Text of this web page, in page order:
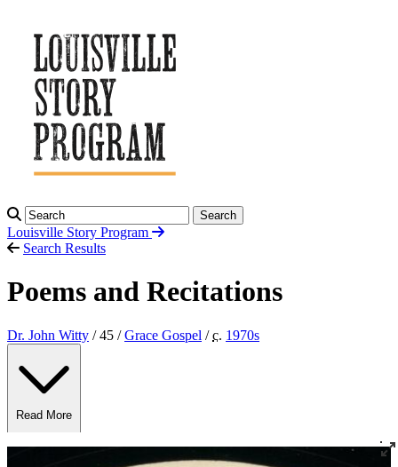
Search
Louisville Story Program
Search Results
Poems and Recitations
Dr. John Witty / 45 /Grace Gospel /c. 1970s
Read More